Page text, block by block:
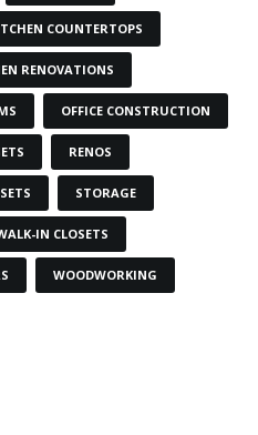
COUNTERTOPS
RENOVATIONS
OFFICE CONSTRUCTION
RENOS
STORAGE
IN CLOSETS
WOODWORKING